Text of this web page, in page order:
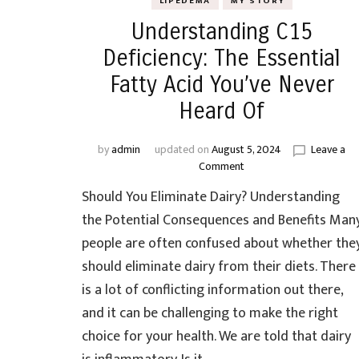
Understanding C15
Deficiency: The Essential
Fatty Acid You’ve Never
Heard Of
byadmin updated onAugust 5, 2024
Leave a
Commenton
C15
Deficiency:
The
Essential
Fatty
Acid
You’ve
Never
Heard
Should You Eliminate Dairy? Understanding
the Potential Consequences and Benefits
people are often confused about whether
should eliminate dairy from their diets. There
is a lot of conflicting information out there,
and it can be challenging to make the right
choice for your health. We are told that dairy